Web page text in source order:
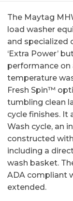
The Maytag
load washer
and specialized
‘Extra Power’
performance on
temperature
Fresh Spin™
tumbling clean
cycle finishes. It
Wash cycle, an
constructed
including a
wash basket.
ADA compliant
extended.